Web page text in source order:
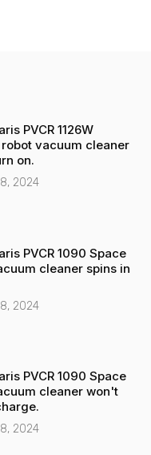
PVCR 1126W
vacuum cleaner
on.
2024
PVCR 1090 Space
cleaner spins in
2024
PVCR 1090 Space
cleaner won't
2024